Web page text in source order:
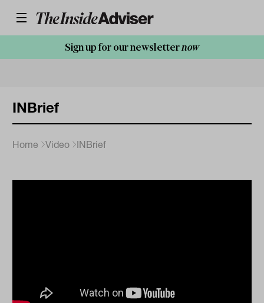
Sign up for our newsletternow
INBrief
Home Video INBrief